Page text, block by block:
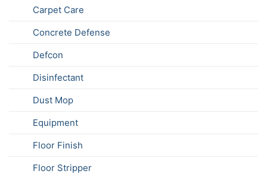
Carpet Care
Concrete Defense
Defcon
Disinfectant
Dust Mop
Equipment
Floor Finish
Floor Stripper